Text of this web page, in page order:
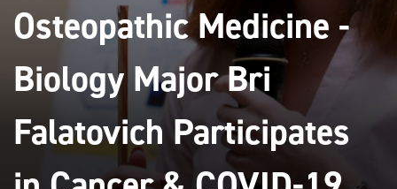
Osteopathic Medicine -
Biology Major Bri
Falatovich Participates